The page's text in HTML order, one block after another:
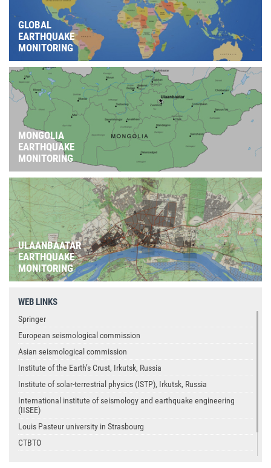
GLOBAL
EARTHQUAKE
MONITORING
MONGOLIA
EARTHQUAKE
MONITORING
ULAANBAATAR
EARTHQUAKE
MONITORING
WEB LINKS
Springer
European seismological commission
Asian seismological commission
Institute of the Earth’s Crust, Irkutsk, Russia
Institute of solar-terrestrial physics (ISTP), Irkutsk, Russia
International institute of seismology and earthquake engineering
(IISEE)
Louis Pasteur university in Strasbourg
CTBTO